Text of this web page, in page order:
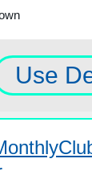
Use